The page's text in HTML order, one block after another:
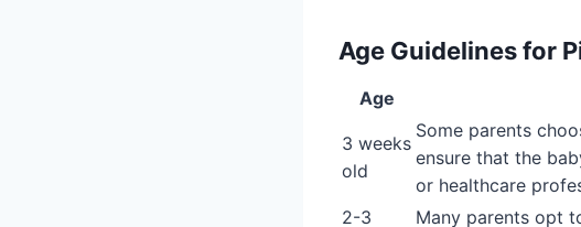
Age Guidelines for
Age
3 weeks
old
Some parents
ensure that the
or healthcare
2-3
Many parents opt